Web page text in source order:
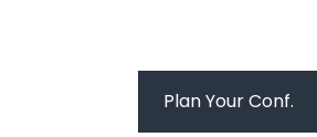
Plan Your Conf.